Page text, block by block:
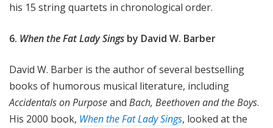
his 15 string quartets in chronological order.
6. When the Fat Lady Sings by David W. Barber
David W. Barber is the author of several bestselling
books of humorous musical literature, including
Accidentals on Purposeand Bach, Beethoven and the Boys.
His 2000 book, When the Fat Lady Sings, looked at the